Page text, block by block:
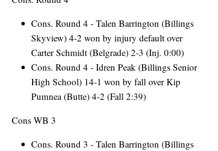
Cons. Round 4 - Talen Barrington (Billings
Skyview) 4-2 won by injury default over
Carter Schmidt (Belgrade) 2-3 (Inj. 0:00)
Cons. Round 4 - Idren Peak (Billings Senior
High School) 14-1 won by fall over Kip
Pumnea (Butte) 4-2 (Fall 2:39)
Cons WB 3
Cons. Round 3 - Talen Barrington (Billings